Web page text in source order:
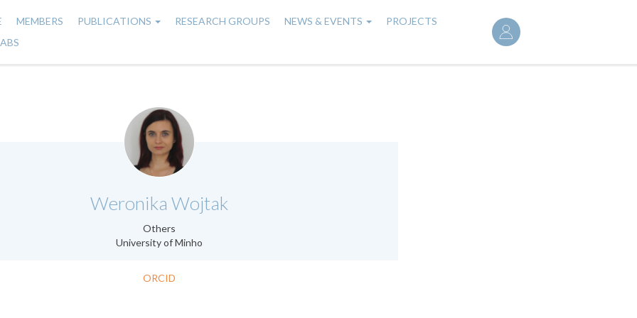
User
account
MEMBERS PUBLICATIONS RESEARCH GROUPS NEWS & EVENTS
PROJECTS
Weronika Wojtak
Others
University of Minho
.
ORCID